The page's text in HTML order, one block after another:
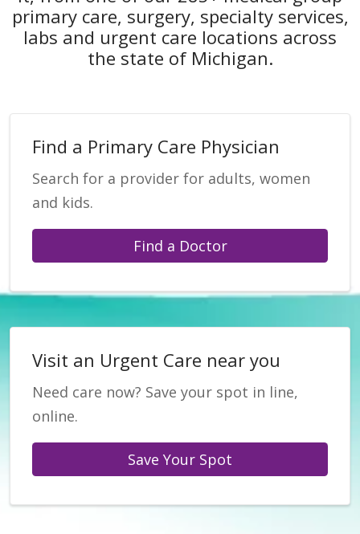
primary care, surgery, specialty services,
labs and urgent care locations across
the state of Michigan.
Find a Primary Care Physician
Search for a provider for adults, women
and kids.
Find a Doctor
Visit an Urgent Care near you
Need care now? Save your spot in line,
online.
Save Your Spot